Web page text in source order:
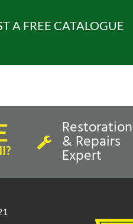
A FREE CATALOGUE
Restoration
& Repairs
Expert